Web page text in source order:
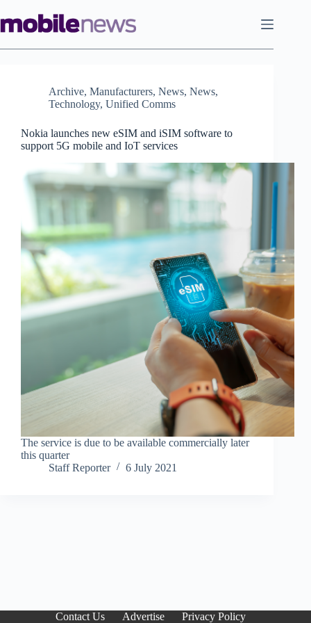
to
content
Archive, Manufacturers, News, News,
Technology, Unified Comms
Nokia launches new eSIM and iSIM software to
support 5G mobile and IoT services
The service is due to be available commercially later
this quarter
Staff Reporter
6 July 2021
Contact Us Advertise Privacy Policy